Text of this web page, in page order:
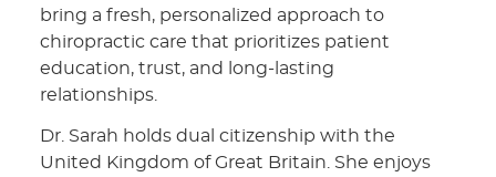
bring a fresh, personalized approach to
chiropractic care that prioritizes patient
education, trust, and long-lasting
relationships.
Dr. Sarah holds dual citizenship with the
United Kingdom of Great Britain. She enjoys